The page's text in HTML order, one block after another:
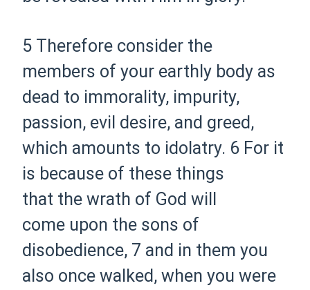
5 Therefore consider the
members of your earthly body as
dead to immorality, impurity,
passion, evil desire, and greed,
which amounts to idolatry. 6 For it
is because of these things
that the wrath of God will
come upon the sons of
disobedience, 7 and in them you
also once walked, when you were